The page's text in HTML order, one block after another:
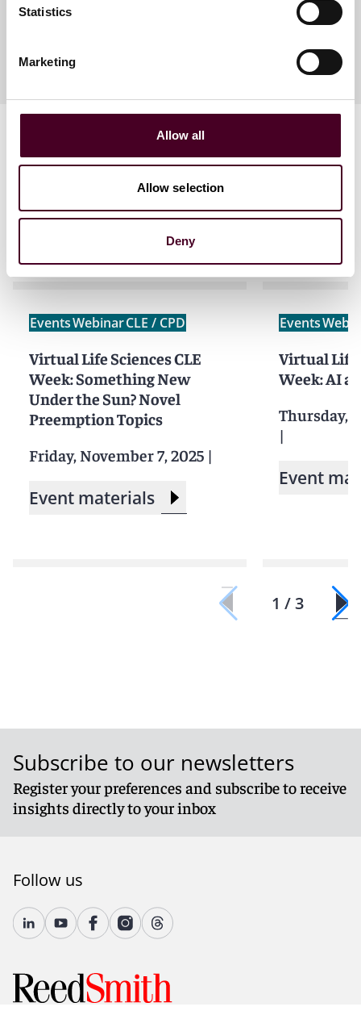
Statistics
Marketing
Allow all
Allow selection
Deny
Related events
EventsWebinarCLE / CPD
Virtual Life Sciences CLE
Week: Something New
Under the Sun? Novel
Preemption Topics
Friday, November 7, 2025 |
Event materials
Events
Virtual Life
Week: AI
Thursday,
|
Event
1 / 3
Subscribe to our newsletters
Register your preferences and subscribe to receive
insights directly to your inbox
Follow us